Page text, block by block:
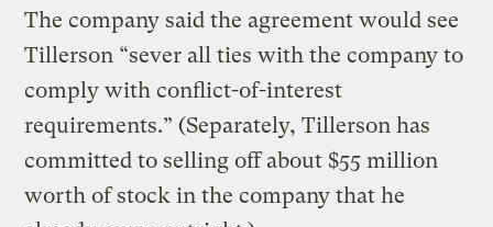
The company said the agreement would see
Tillerson “sever all ties with the company to
comply with conflict-of-interest
requirements.” (Separately, Tillerson has
committed to selling off about $55 million
worth of stock in the company that he